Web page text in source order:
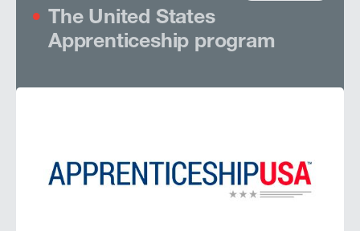
The United States
Apprenticeship program